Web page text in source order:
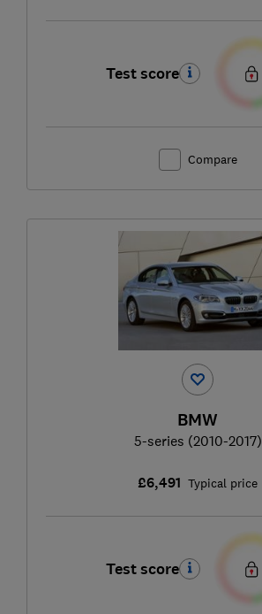
Test score
Compare
BMW
5-series (2010-2017)
£6,491 Typical price
Test score